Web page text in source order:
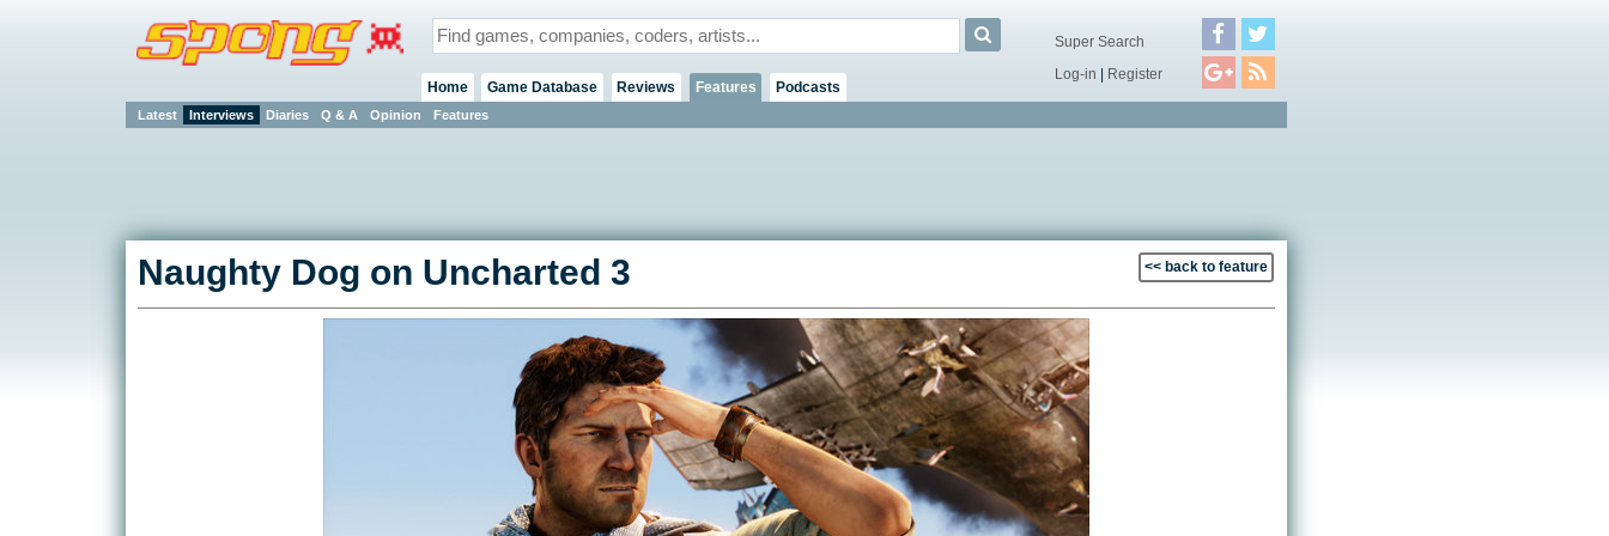
Home Game Database Reviews Features
Latest Interviews Diaries Q & A Opinion Features
Podcasts
Super Search
Log-in | Register
<< back to feature
Naughty Dog on Uncharted 3